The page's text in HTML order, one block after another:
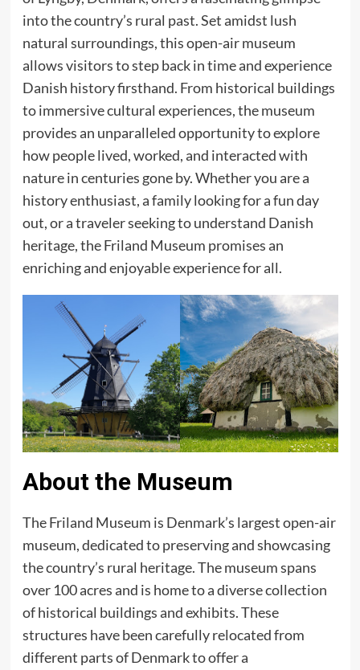
into the country’s rural past. Set amidst lush
natural surroundings, this open-air museum
allows visitors to step back in time and experience
Danish history firsthand. From historical buildings
to immersive cultural experiences, the museum
provides an unparalleled opportunity to explore
how people lived, worked, and interacted with
nature in centuries gone by. Whether you are a
history enthusiast, a family looking for a fun day
out, or a traveler seeking to understand Danish
heritage, the Friland Museum promises an
enriching and enjoyable experience for all.
About the Museum
The Friland Museum is Denmark’s largest open-air
museum, dedicated to preserving and showcasing
the country’s rural heritage. The museum spans
over 100 acres and is home to a diverse collection
of historical buildings and exhibits. These
structures have been carefully relocated from
different parts of Denmark to offer a